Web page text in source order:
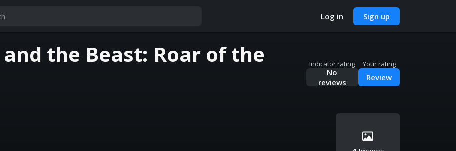
Log in Sign up
the Beast: Roar of the
Indicator rating
No
reviews
Your rating
Review